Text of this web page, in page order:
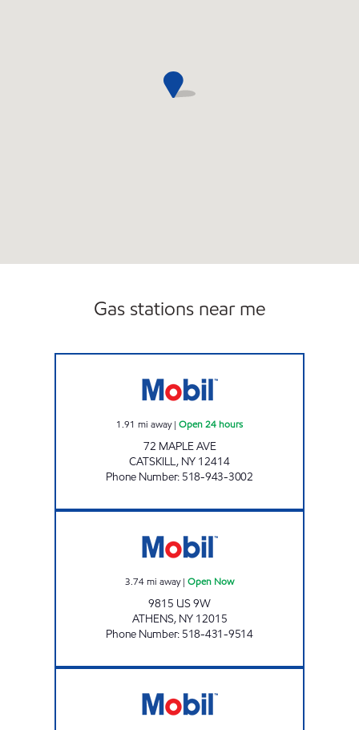
Gas stations near me
1.91 mi away| Open 24 hours
72 MAPLE AVE
CATSKILL, NY 12414
Phone Number: 518-943-3002
3.74mi away| Open Now
9815 US 9W
ATHENS, NY 12015
Phone Number: 518-431-9514